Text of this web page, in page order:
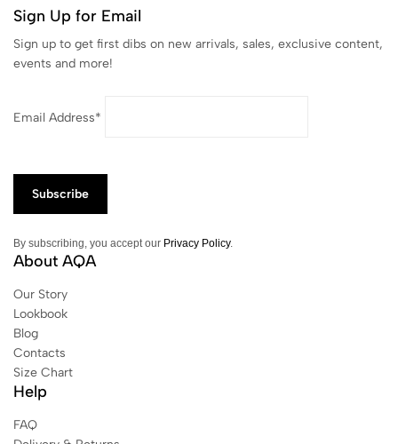
Sign Up for Email
Sign up to get first dibs on new arrivals, sales, exclusive content,
events and more!
Email Address*
By subscribing, you accept our Privacy Policy.
About AQA
Our Story
Lookbook
Blog
Contacts
Size Chart
Help
FAQ